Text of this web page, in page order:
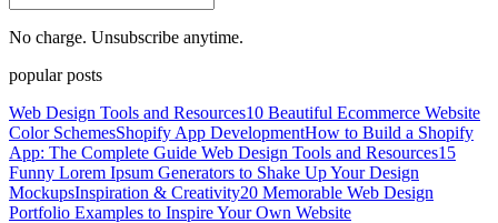
No charge. Unsubscribe anytime.
popular posts
Web Design Tools and Resources10 Beautiful Ecommerce Website
Color SchemesShopify App DevelopmentHow to Build a Shopify
App: The Complete Guide Web Design Tools and Resources15
Funny Lorem Ipsum Generators to Shake Up Your Design
MockupsInspiration & Creativity20 Memorable Web Design
Portfolio Examples to Inspire Your Own Website